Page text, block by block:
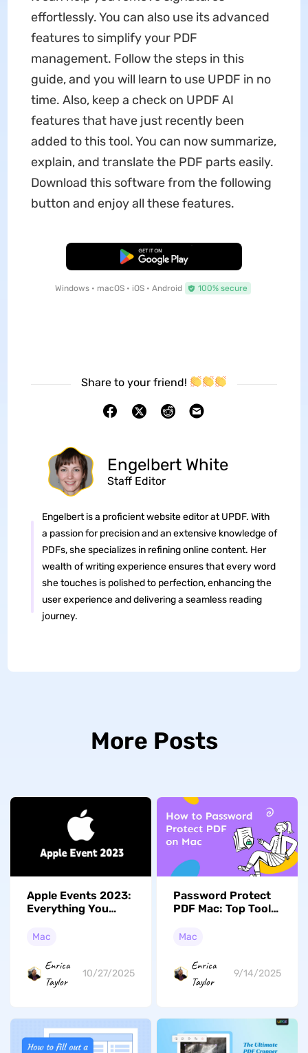
effortlessly. You can also use its advanced
features to simplify your PDF
management. Follow the steps in this
guide, and you will learn to use UPDF in no
time. Also, keep a check on UPDF AI
features that have just recently been
added to this tool. You can now summarize,
explain, and translate the PDF parts easily.
Download this software from the following
button and enjoy all these features.
Free Download
Windows • macOS • iOS • Android 100% secure
Share to your friend!
Engelbert White
Staff Editor
Engelbert is a proficient website editor at UPDF. With
a passion for precision and an extensive knowledge of
PDFs, she specializes in refining online content. Her
wealth of writing experience ensures that every word
she touches is polished to perfection, enhancing the
user experience and delivering a seamless reading
journey.
More Posts
Apple Events 2023:
Everything You
Mac
Enrica
Taylor
10/27/2025
Password Protect
PDF Mac: Top Tools
Documents (macOS
Mac
Enrica
Taylor
9/14/2025